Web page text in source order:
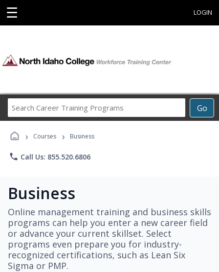
☰ LOGIN
Go
Career
› Courses › Business
phone Call Us: 855.520.6806
Business
Online management training and business skills
programs can help you enter a new career field
or advance your current skillset. Select
programs even prepare you for industry-
recognized certifications, such as Lean Six
Sigma or PMP.